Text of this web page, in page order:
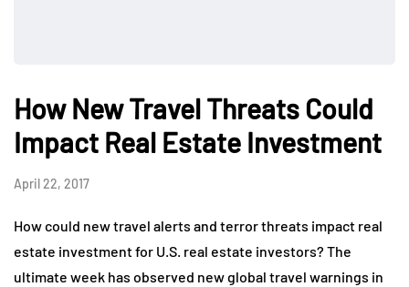
How New Travel Threats Could
Impact Real Estate Investment
April 22, 2017
How could new travel alerts and terror threats impact real
estate investment for U.S. real estate investors? The
ultimate week has observed new global travel warnings in